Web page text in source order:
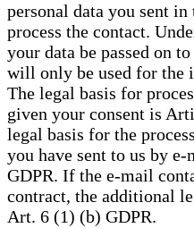
personal data you sent
process the contact.
your data be passed on
will only be used for the
The legal basis for
given your consent is
legal basis for the
you have sent to us by
GDPR. If the e-mail
contract, the additional
Art. 6 (1) (b) GDPR.